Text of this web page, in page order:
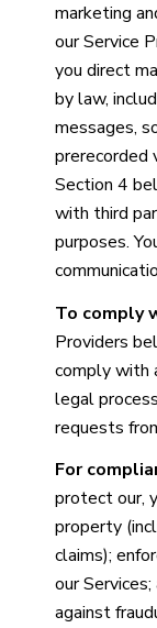
marketing
our Service
you direct
by law,
messages,
prerecorded
Section 4
with third
purposes.
To comply
Providers
comply with
legal
requests
For
protect our,
property
claims);
our
against